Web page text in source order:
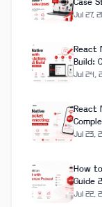
Case
Jul 27,
React
Build:
Jul 24,
React
Jul 23,
How
Guide
Jul 22,